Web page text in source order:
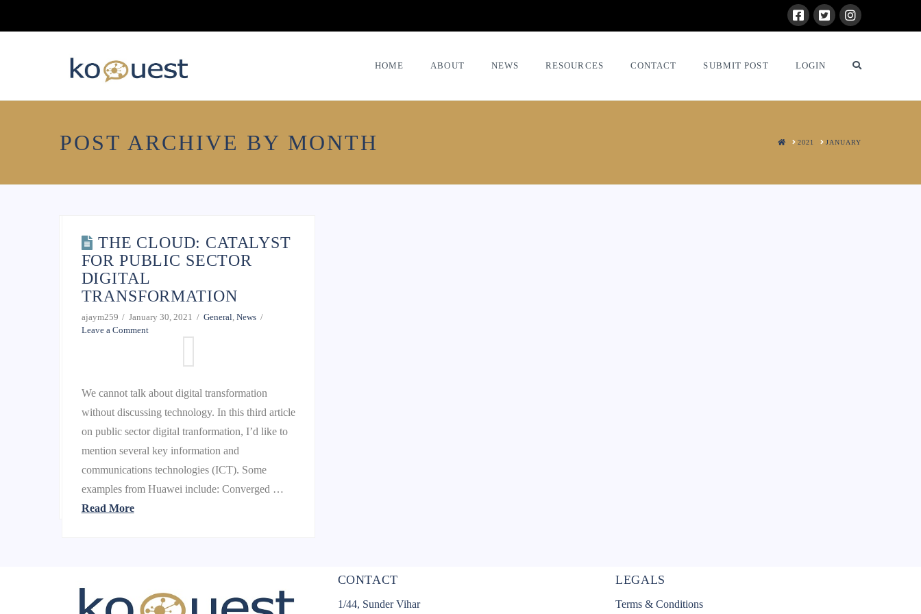
HOME ABOUT NEWS RESOURCES CONTACT SUBMIT POST LOGIN
POST ARCHIVE BY MONTH HOME
2021 JANUARY
10 TIPS FOR
MODERNIZING LEGACY
IT SYSTEMS
ajaym259 January 30, 2021 General,News
Leave a Comment
accentuated the need for a modern technology
environment agile and responsive enough to meet
rapidly changing business dynamics — whether
those are emerging revenue opportunities or
work-from-home mandates. And that …
Read More
THE CLOUD: CATALYST
FOR PUBLIC SECTOR
DIGITAL
TRANSFORMATION
ajaym259 January 30, 2021 General ,News
Leave a Comment
We cannot talk about digital transformation
without discussing technology. In this third article
on public sector digital tranformation, I’d like to
mention several key information and
communications technologies (ICT). Some
examples from Huawei include: Converged …
Read More
CONTACT
1/44, Sunder Vihar
LEGALS
Terms & Conditions